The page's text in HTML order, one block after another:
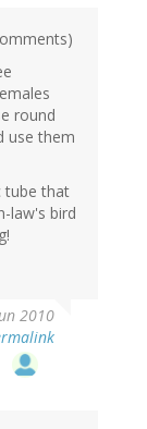
round
use them
tube that
law's bird
2010